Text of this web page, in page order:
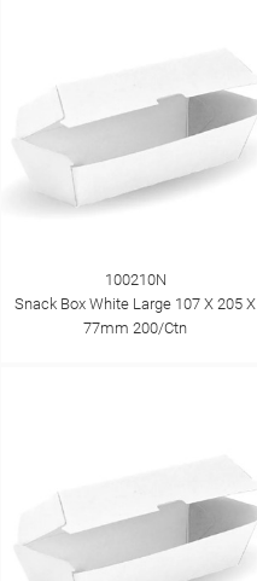
100210N
Snack Box White Large 107 X 205 X
77mm 200/Ctn